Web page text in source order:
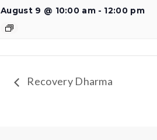
August 9 @ 10:00 am - 12:00 pm
Recovery Dharma